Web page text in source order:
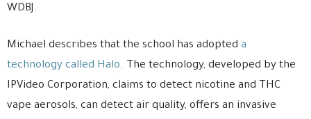
WDBJ.
Michael describes that the school has adopted a
technology called Halo. The technology, developed by the
IPVideo Corporation, claims to detect nicotine and THC
vape aerosols, can detect air quality, offers an invasive